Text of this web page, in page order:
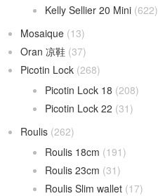
Kelly Sellier 20 Mini (622)
Mosaique (13)
Oran 凉鞋 (37)
Picotin Lock (268)
Picotin Lock 18 (208)
Picotin Lock 22 (31)
Roulis (262)
Roulis 18cm (191)
Roulis 23cm (31)
Roulis Slim wallet (17)